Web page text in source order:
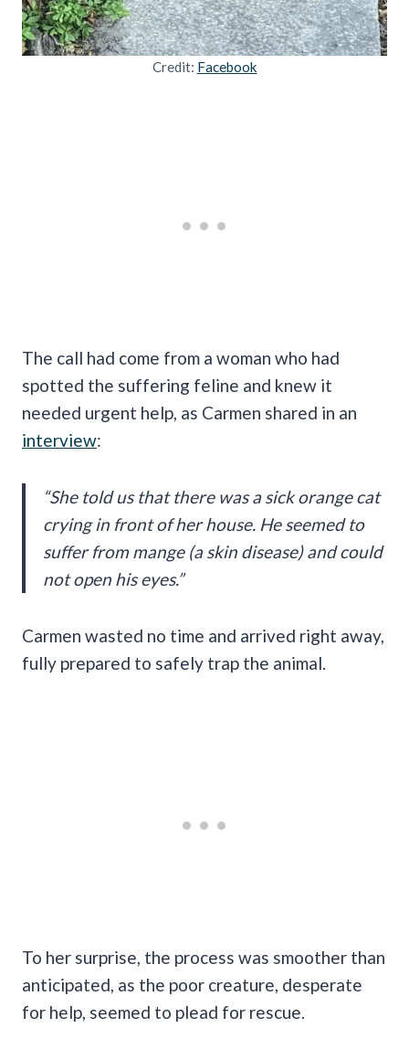
Credit: Facebook
The call had come from a woman who had
spotted the suffering feline and knew it
needed urgent help, as Carmen shared in an
interview:
“She told us that there was a sick orange cat
crying in front of her house. He seemed to
suffer from mange (a skin disease) and could
not open his eyes.”
Carmen wasted no time and arrived right away,
fully prepared to safely trap the animal.
To her surprise, the process was smoother than
anticipated, as the poor creature, desperate
for help, seemed to plead for rescue.